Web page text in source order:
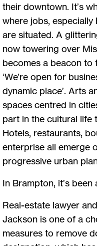
their downtown. It’s
where jobs,
are situated. A
now towering over
becomes a beacon to
‘We’re open for
dynamic place’. Arts
spaces centred in
part in the cultural life
Hotels, restaurants,
enterprise all emerge
progressive urban
In Brampton, it’s
Real-estate lawyer
Jackson is one of a
measures to remove